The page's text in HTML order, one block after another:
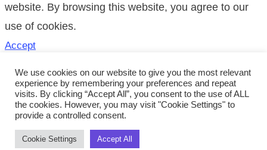
website. By browsing this website, you agree to our
use of cookies.
Accept
Search
Start typing to see posts you are looking for.
We use cookies on our website to give you the most relevant
experience by remembering your preferences and repeat
visits. By clicking “Accept All”, you consent to the use of ALL
the cookies. However, you may visit "Cookie Settings" to
provide a controlled consent.
Cookie Settings Accept All
Shop
Items Cart